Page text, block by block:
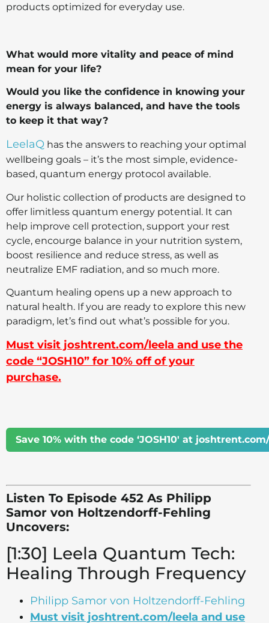
products optimized for everyday use.
What would more vitality and peace of mind
mean for your life?
Would you like the confidence in knowing your
energy is always balanced, and have the tools
to keep it that way?
LeelaQ has the answers to reaching your optimal
wellbeing goals – it’s the most simple, evidence-
based, quantum energy protocol available.
Our holistic collection of products are designed to
offer limitless quantum energy potential. It can
help improve cell protection, support your rest
cycle, encourge balance in your nutrition system,
boost resilience and reduce stress, as well as
neutralize EMF radiation, and so much more.
Quantum healing opens up a new approach to
natural health. If you are ready to explore this new
paradigm, let’s find out what’s possible for you.
Must visit joshtrent.com/leela and use the
code “JOSH10” for 10% off of your
purchase.
Save 10% with the code ‘JOSH10' at
Listen To Episode 452 As Philipp
Samor von Holtzendorff-Fehling
Uncovers:
[1:30] Leela Quantum Tech:
Healing Through Frequency
Philipp Samor von Holtzendorff-Fehling
Must visit joshtrent.com/leela and use